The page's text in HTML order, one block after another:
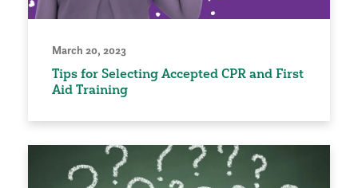
March 20, 2023
Tips for Selecting Accepted CPR and First
Aid Training